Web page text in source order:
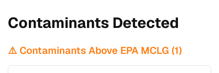
Contaminants Detected
⚠️ Contaminants Above EPA MCLG (1)